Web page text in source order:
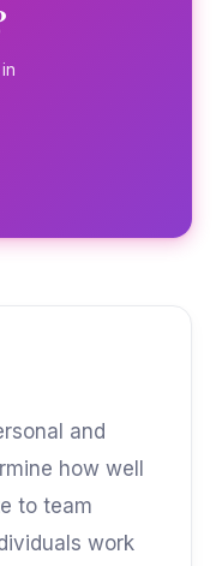
and
how well
to team
work